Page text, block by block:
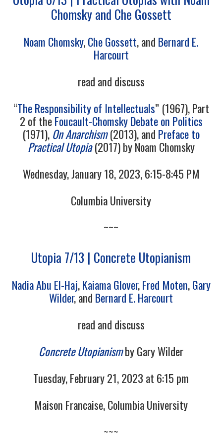
Chomsky and Che Gossett
Noam Chomsky,Che Gossett, and Bernard E.
Harcourt
read and discuss
“The Responsibility of Intellectuals” (1967), Part
2 of theFoucault-Chomsky Debate on Politics
(1971), On Anarchism (2013), and Preface to
Practical Utopia(2017) by Noam Chomsky
Wednesday, January 18, 2023, 6:15-8:45 PM
Columbia University
~~~
Utopia 7/13 | Concrete Utopianism
Nadia Abu El-Haj,Kaiama Glover,Fred Moten,Gary
Wilder, and Bernard E. Harcourt
read and discuss
Concrete Utopianismby Gary Wilder
Tuesday, February 21, 2023 at 6:15 pm
Maison Francaise, Columbia University
~~~